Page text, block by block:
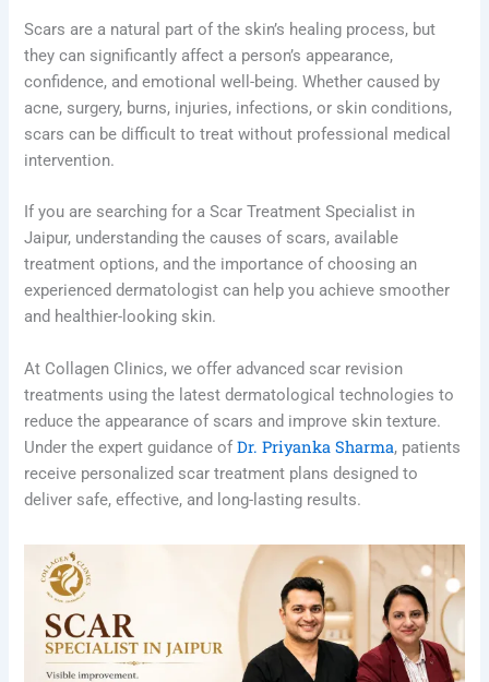
Scars are a natural part of the skin’s healing process, but
they can significantly affect a person’s appearance,
confidence, and emotional well-being. Whether caused by
acne, surgery, burns, injuries, infections, or skin conditions,
scars can be difficult to treat without professional medical
intervention.
If you are searching for a Scar Treatment Specialist in
Jaipur, understanding the causes of scars, available
treatment options, and the importance of choosing an
experienced dermatologist can help you achieve smoother
and healthier-looking skin.
At Collagen Clinics, we offer advanced scar revision
treatments using the latest dermatological technologies to
reduce the appearance of scars and improve skin texture.
Under the expert guidance ofDr. Priyanka Sharma, patients
receive personalized scar treatment plans designed to
deliver safe, effective, and long-lasting results.